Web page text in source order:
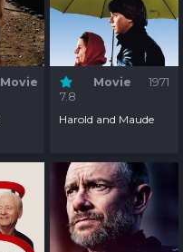
Movie
7.8
Movie 1971
Harold and Maude